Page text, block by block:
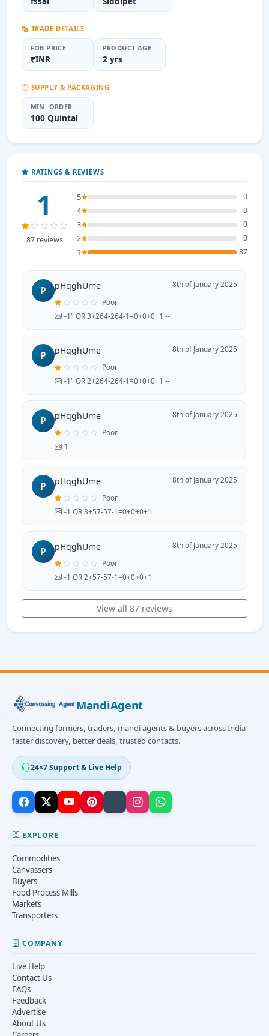
TRADE DETAILS
FOB PRICE
₹INR
PRODUCT AGE
2 yrs
SUPPLY & PACKAGING
MIN. ORDER
100 Quintal
RATINGS & REVIEWS
1
87 reviews
5 0
4 0
3 0
2 0
1 87
P pHqghUme
8th of January 2025
Poor
-1" OR 3+264-264-1=0+0+0+1 --
P pHqghUme
8th of January 2025
Poor
-1" OR 2+264-264-1=0+0+0+1 --
P pHqghUme
8th of January 2025
Poor
1
P pHqghUme
8th of January 2025
Poor
-1 OR 3+57-57-1=0+0+0+1
P pHqghUme
8th of January 2025
Poor
-1 OR 2+57-57-1=0+0+0+1
View all 87 reviews
MandiAgent
Connecting farmers, traders, mandi agents & buyers across India —
faster discovery, better deals, trusted contacts.
24×7 Support & Live Help
EXPLORE
Commodities
Canvassers
Buyers
Food Process Mills
Markets
Transporters
COMPANY
Live Help
Contact Us
FAQs
Feedback
Advertise
About Us